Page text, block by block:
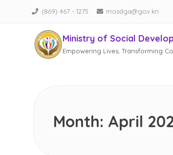
(869) 467 - 1275 mosdga@gov.kn
Ministry of Social
Empowering Lives, Transforming
Month: April